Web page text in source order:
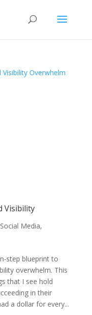
Visibility
Social Media,
step blueprint to
overwhelm. This
that I see hold
in their
a dollar for every...